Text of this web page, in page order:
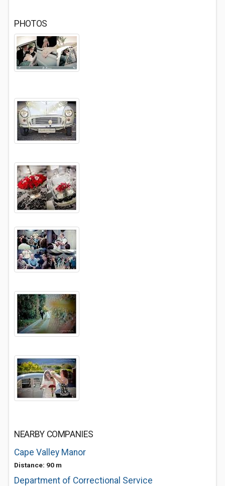
PHOTOS
NEARBY COMPANIES
Cape Valley Manor
Distance: 90 m
Department of Correctional Service